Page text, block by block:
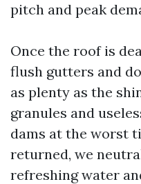
pitch and peak
Once the roof is
flush gutters and
as plenty as the
granules and
dams at the worst
returned, we
refreshing water